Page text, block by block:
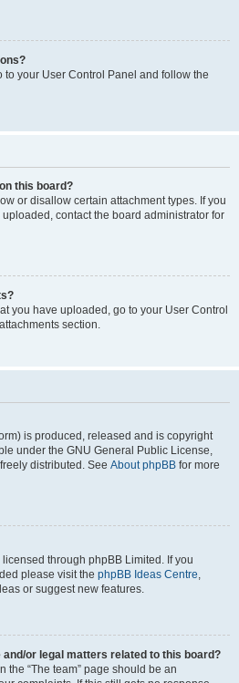
to your User Control Panel and follow the
this board?
or disallow certain attachment types. If you
contact the board administrator for
you have uploaded, go to your User Control
section.
is produced, released and is copyright
under the GNU General Public License,
distributed. See About phpBB for more
through phpBB Limited. If you
please visit the phpBB Ideas Centre,
or suggest new features.
or legal matters related to this board?
the “The team” page should be an